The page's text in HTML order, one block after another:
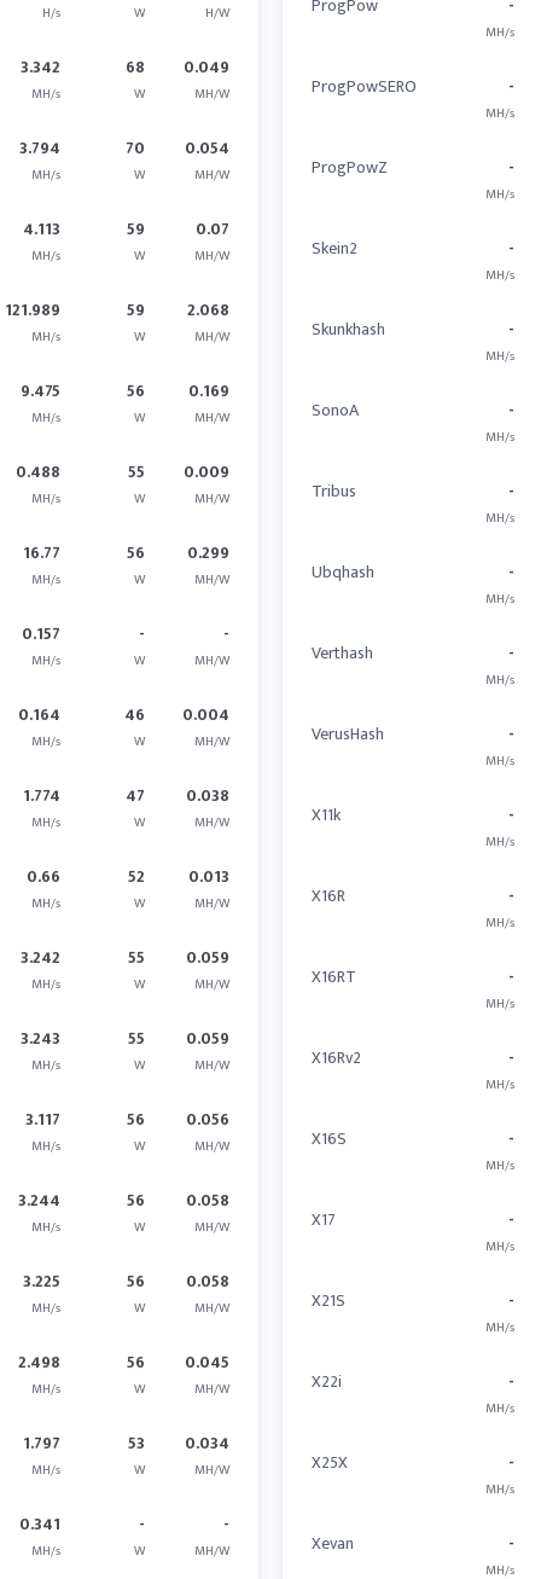
H/s W H/W
3.342
MH/s
68
W
0.049
MH/W
3.794
MH/s
70
W
0.054
MH/W
4.113
MH/s
59
W
0.07
MH/W
121.989
MH/s
59
W
2.068
MH/W
9.475
MH/s
56
W
0.169
MH/W
0.488
MH/s
55
W
0.009
MH/W
16.77
MH/s
56
W
0.299
MH/W
0.157
MH/s
-
W
-
MH/W
0.164
MH/s
46
W
0.004
MH/W
1.774
MH/s
47
W
0.038
MH/W
0.66
MH/s
52
W
0.013
MH/W
3.242
MH/s
55
W
0.059
MH/W
3.243
MH/s
55
W
0.059
MH/W
3.117
MH/s
56
W
0.056
MH/W
3.244
MH/s
56
W
0.058
MH/W
3.225
MH/s
56
W
0.058
MH/W
2.498
MH/s
56
W
0.045
MH/W
1.797
MH/s
53
W
0.034
MH/W
0.341
MH/s
-
W
-
MH/W
MH/s
ProgPowSERO -
MH/s
ProgPowZ -
MH/s
Skein2 -
MH/s
Skunkhash -
MH/s
SonoA -
MH/s
Tribus -
MH/s
Ubqhash -
MH/s
Verthash -
MH/s
VerusHash -
MH/s
X11k -
MH/s
X16R -
MH/s
X16RT -
MH/s
X16Rv2 -
MH/s
X16S -
MH/s
X17 -
MH/s
X21S -
MH/s
X22i -
MH/s
X25X -
MH/s
Xevan -
MH/s